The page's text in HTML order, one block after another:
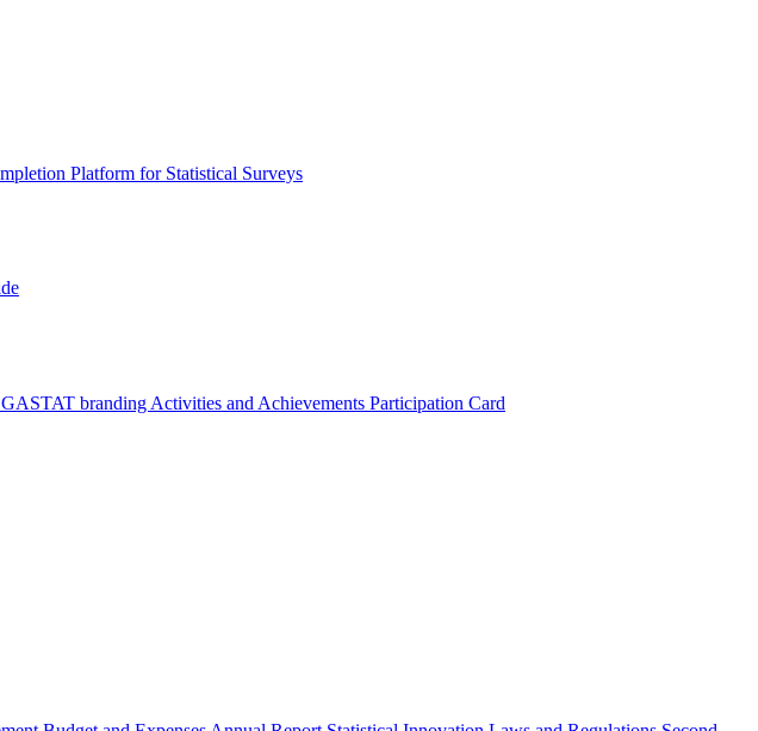
Platform for Statistical Surveys
GASTAT branding Activities and Achievements Participation Card